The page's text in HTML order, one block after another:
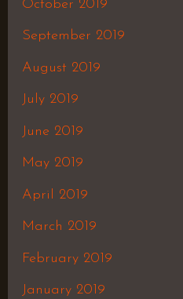
October 2019
September 2019
August 2019
July 2019
June 2019
May 2019
April 2019
March 2019
February 2019
January 2019